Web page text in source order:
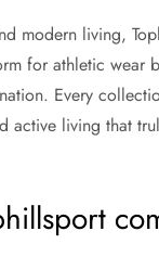
modern living,
for athletic
Every
living that